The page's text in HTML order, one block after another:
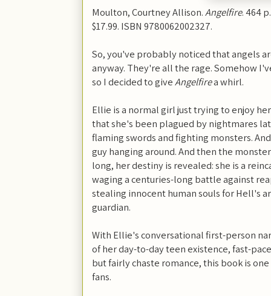
Moulton, Courtney Allison.Angelfire. 464
$17.99. ISBN 9780062002327.
So, you've probably noticed that angels
anyway. They're all the rage. Somehow
so I decided to giveAngelfirea whirl.
Ellie is a normal girl just trying to enjoy
that she's been plagued by nightmares
flaming swords and fighting monsters.
guy hanging around. And then the
long, her destiny is revealed: she is a
waging a centuries-long battle against
stealing innocent human souls for Hell's
guardian.
With Ellie's conversational first-person
of her day-to-day teen existence, fast-
but fairly chaste romance, this book is
fans.